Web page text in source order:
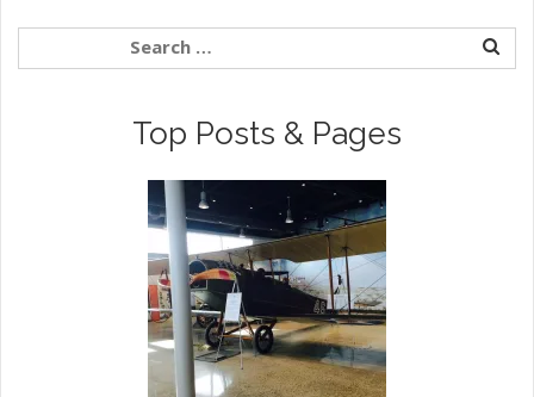
Top Posts & Pages